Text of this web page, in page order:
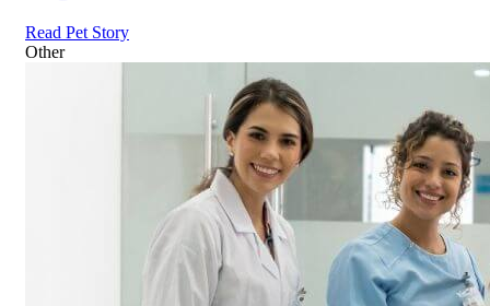
Read Pet Story
Other